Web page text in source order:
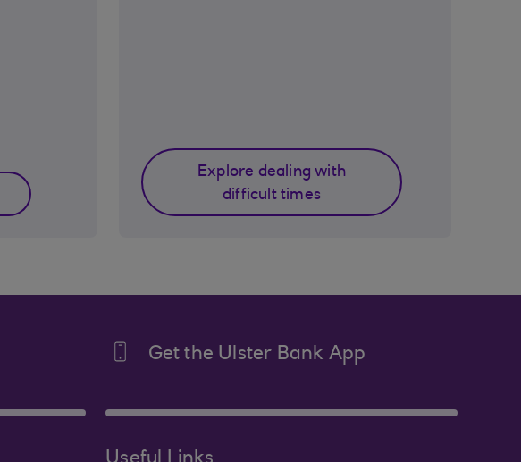
Explore dealing with
difficult times
Get the Ulster Bank App